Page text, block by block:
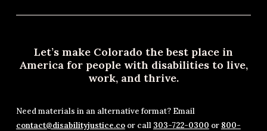
Let’s make Colorado the best place in
America for people with disabilities to live,
work, and thrive.
Need materials in an alternative format? Email
contact@disabilityjustice.coor call 303-722-0300 or 800-